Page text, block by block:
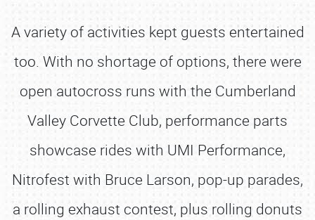
A variety of activities kept guests entertained
too. With no shortage of options, there were
open autocross runs with the Cumberland
Valley Corvette Club, performance parts
showcase rides with UMI Performance,
Nitrofest with Bruce Larson, pop-up parades,
a rolling exhaust contest, plus rolling donuts